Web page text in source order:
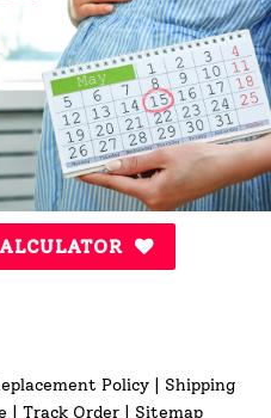
Policy| Shipping
| Track Order | Sitemap